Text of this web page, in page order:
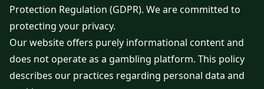
Protection Regulation (GDPR). We are committed to
protecting your privacy.
Our website offers purely informational content and
does not operate as a gambling platform. This policy
describes our practices regarding personal data and